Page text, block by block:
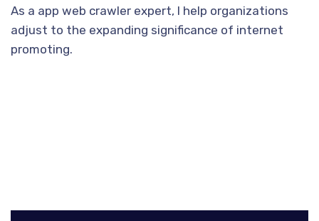
As a app web crawler expert, I help organizations
adjust to the expanding significance of internet
promoting.